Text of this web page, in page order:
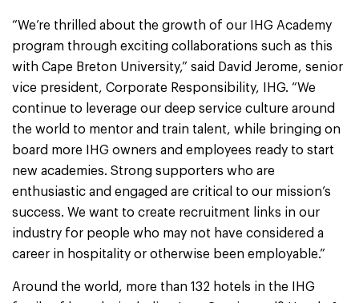
“We’re thrilled about the growth of our IHG Academy
program through exciting collaborations such as this
with Cape Breton University,” said David Jerome, senior
vice president, Corporate Responsibility, IHG. “We
continue to leverage our deep service culture around
the world to mentor and train talent, while bringing on
board more IHG owners and employees ready to start
new academies. Strong supporters who are
enthusiastic and engaged are critical to our mission’s
success. We want to create recruitment links in our
industry for people who may not have considered a
career in hospitality or otherwise been employable.”
Around the world, more than 132 hotels in the IHG